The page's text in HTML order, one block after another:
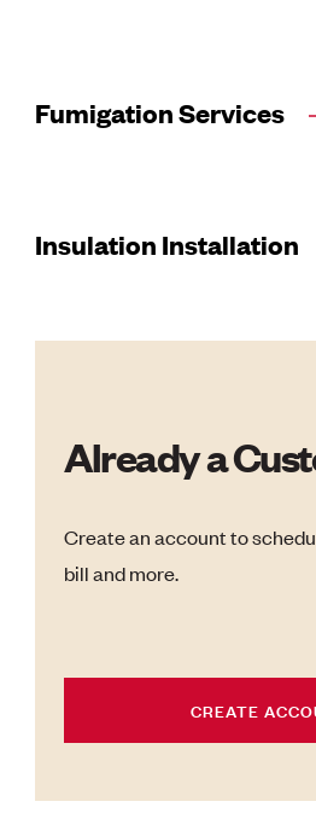
Fumigation Services
Insulation Installation
Already a
Create an account to
bill and more.
CREATE